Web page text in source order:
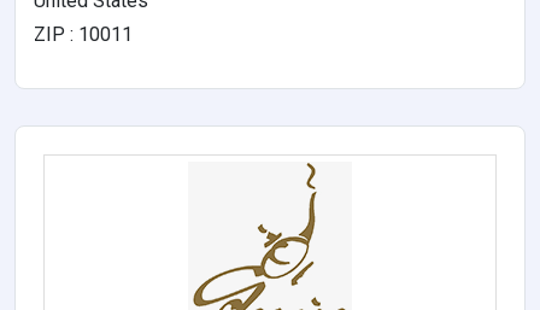
ZIP : 10011